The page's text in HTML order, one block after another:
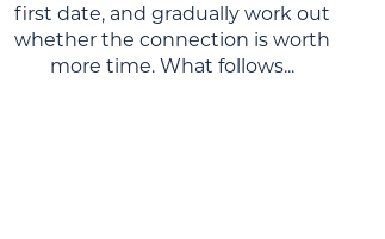
first date, and gradually work out
whether the connection is worth
more time. What follows...